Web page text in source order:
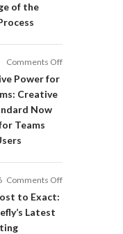
of
of the
Comments Offon
Standard
Power for
Creative
Now
Teams
Comments Offon
to Exact:
Latest